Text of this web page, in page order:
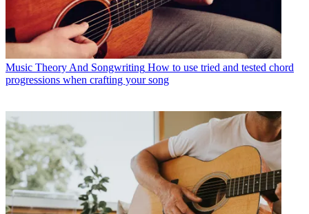
Music Theory And Songwriting How to use tried and tested chord
progressions when crafting your song